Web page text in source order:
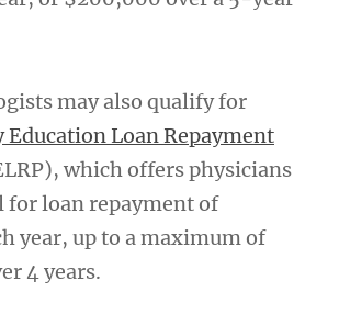
may also qualify for
Education Loan Repayment
which offers physicians
for loan repayment of
year, up to a maximum of
4 years.